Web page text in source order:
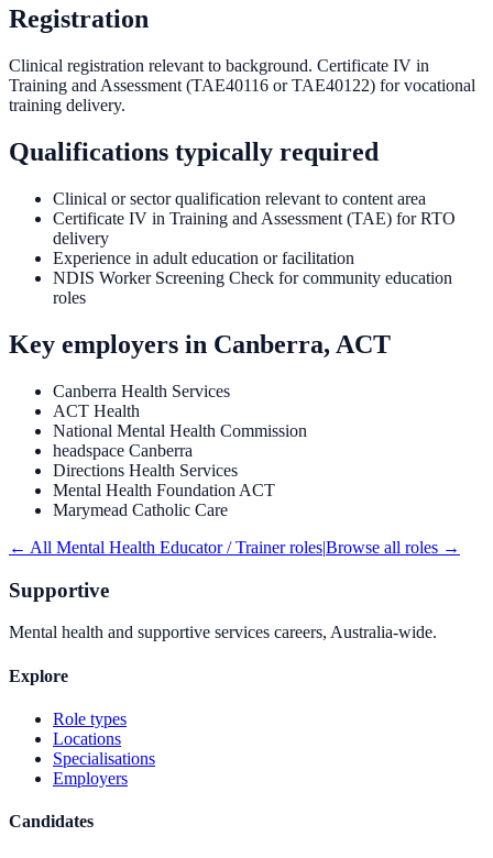
Registration
Clinical registration relevant to background. Certificate IV in
Training and Assessment (TAE40116 or TAE40122) for vocational
training delivery.
Qualifications typically required
Clinical or sector qualification relevant to content area
Certificate IV in Training and Assessment (TAE) for RTO
delivery
Experience in adult education or facilitation
NDIS Worker Screening Check for community education
roles
Key employers in Canberra, ACT
Canberra Health Services
ACT Health
National Mental Health Commission
headspace Canberra
Directions Health Services
Mental Health Foundation ACT
Marymead Catholic Care
← All Mental Health Educator / Trainerroles|Browse all roles →
Supportive
Mental health and supportive services careers, Australia-wide.
Explore
Role types
Locations
Specialisations
Employers
Candidates